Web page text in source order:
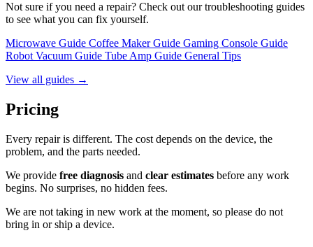
Not sure if you need a repair? Check out our troubleshooting guides
to see what you can fix yourself.
Microwave Guide Coffee Maker Guide Gaming Console Guide
Robot Vacuum Guide Tube Amp Guide General Tips
View all guides →
Pricing
Every repair is different. The cost depends on the device, the
problem, and the parts needed.
We provide free diagnosis and clear estimates before any work
begins. No surprises, no hidden fees.
We are not taking in new work at the moment, so please do not
bring in or ship a device.